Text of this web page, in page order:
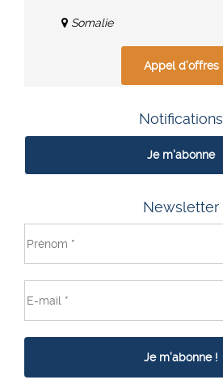
Somalie
Appel d'offres
Notifications
Je m'abonne
Newsletter